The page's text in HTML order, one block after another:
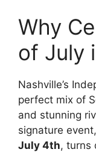
Why
of July
Nashville’s
perfect mix of
and stunning
signature event,
July 4th, turns